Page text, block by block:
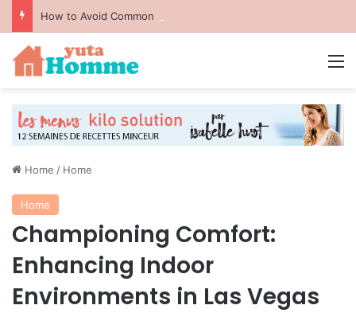
How to Avoid Common Packing Mistakes During a Move
Home / Home
Home
Championing Comfort:
Enhancing Indoor
Environments in Las Vegas